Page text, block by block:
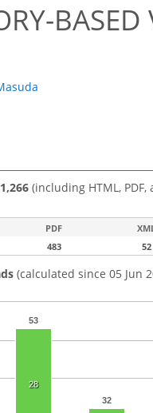
(including HTML, PDF,
PDF
483 52
(calculated since 05 Jun
53
32
28